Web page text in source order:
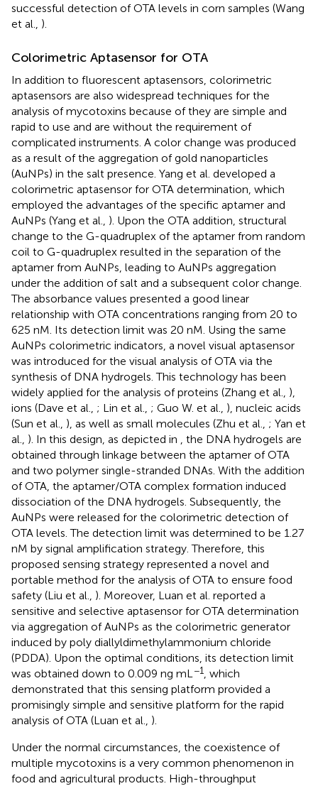
successful detection of OTA levels in corn samples (Wang
et al., ).
Colorimetric Aptasensor for OTA
In addition to fluorescent aptasensors, colorimetric
aptasensors are also widespread techniques for the
analysis of mycotoxins because of they are simple and
rapid to use and are without the requirement of
complicated instruments. A color change was produced
as a result of the aggregation of gold nanoparticles
(AuNPs) in the salt presence. Yang et al. developed a
colorimetric aptasensor for OTA determination, which
employed the advantages of the specific aptamer and
AuNPs (Yang et al., ). Upon the OTA addition, structural
change to the G-quadruplex of the aptamer from random
coil to G-quadruplex resulted in the separation of the
aptamer from AuNPs, leading to AuNPs aggregation
under the addition of salt and a subsequent color change.
The absorbance values presented a good linear
relationship with OTA concentrations ranging from 20 to
625 nM. Its detection limit was 20 nM. Using the same
AuNPs colorimetric indicators, a novel visual aptasensor
was introduced for the visual analysis of OTA via the
synthesis of DNA hydrogels. This technology has been
widely applied for the analysis of proteins (Zhang et al., ),
ions (Dave et al., ; Lin et al., ; Guo W. et al., ), nucleic acids
(Sun et al., ), as well as small molecules (Zhu et al., ; Yan et
al., ). In this design, as depicted in
, the DNA hydrogels are
obtained through linkage between the aptamer of OTA
and two polymer single-stranded DNAs. With the addition
of OTA, the aptamer/OTA complex formation induced
dissociation of the DNA hydrogels. Subsequently, the
AuNPs were released for the colorimetric detection of
OTA levels. The detection limit was determined to be 1.27
nM by signal amplification strategy. Therefore, this
proposed sensing strategy represented a novel and
portable method for the analysis of OTA to ensure food
safety (Liu et al., ). Moreover, Luan et al. reported a
sensitive and selective aptasensor for OTA determination
via aggregation of AuNPs as the colorimetric generator
induced by poly diallyldimethylammonium chloride
(PDDA). Upon the optimal conditions, its detection limit
was obtained down to 0.009 ng mL −1
, which
demonstrated that this sensing platform provided a
promisingly simple and sensitive platform for the rapid
analysis of OTA (Luan et al., ).
Under the normal circumstances, the coexistence of
multiple mycotoxins is a very common phenomenon in
food and agricultural products. High-throughput